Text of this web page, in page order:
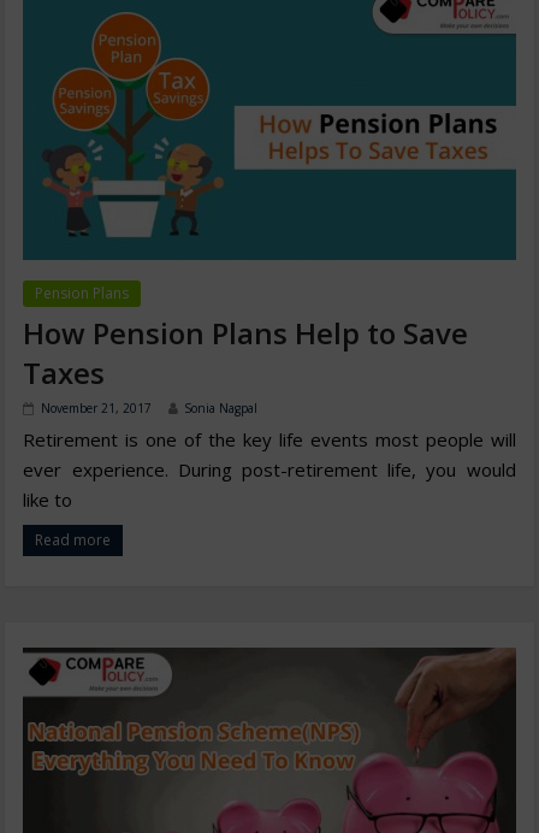
Pension Plans
How Pension Plans Help to Save
Taxes
November 21, 2017 Sonia Nagpal
Retirement is one of the key life events most people will
ever experience. During post-retirement life, you would
like to
Read more